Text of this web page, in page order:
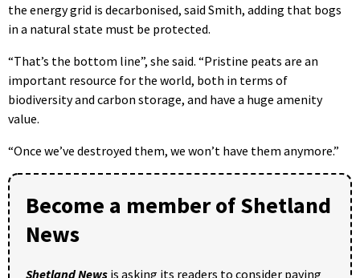
the energy grid is decarbonised, said Smith, adding that bogs
in a natural state must be protected.
“That’s the bottom line”, she said. “Pristine peats are an
important resource for the world, both in terms of
biodiversity and carbon storage, and have a huge amenity
value.
“Once we’ve destroyed them, we won’t have them anymore.”
Become a member of Shetland
News
Shetland News is asking its readers to consider paying